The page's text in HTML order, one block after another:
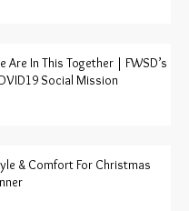
Are In This Together | FWSD’s
Social Mission
& Comfort For Christmas